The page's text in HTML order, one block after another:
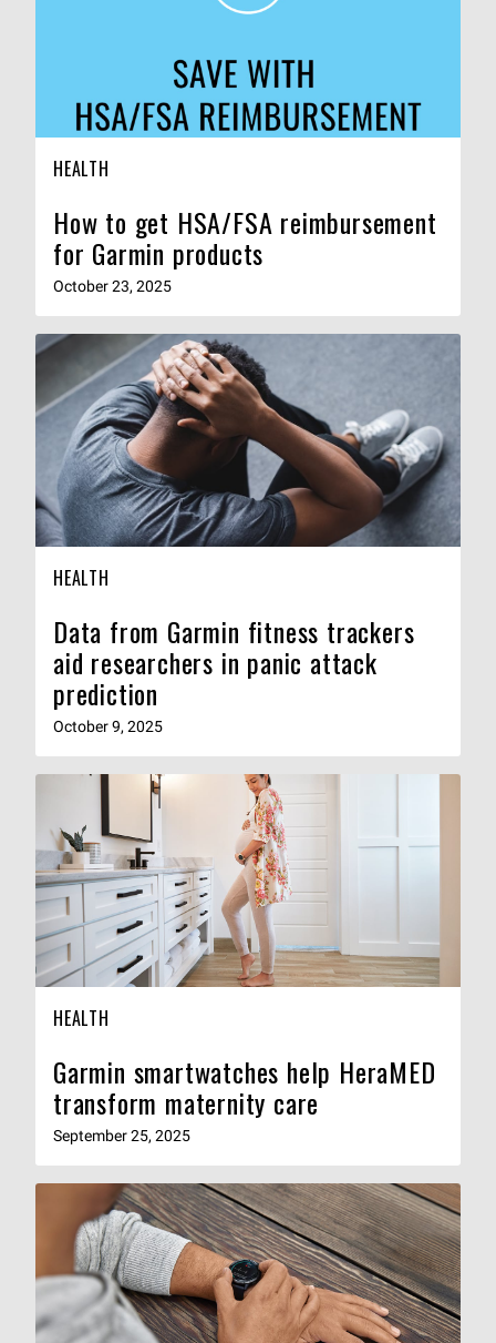
HEALTH
How to get HSA/FSA reimbursement
for Garmin products
October 23, 2025
HEALTH
Data from Garmin fitness trackers
aid researchers in panic attack
prediction
October 9, 2025
HEALTH
Garmin smartwatches help HeraMED
transform maternity care
September 25, 2025